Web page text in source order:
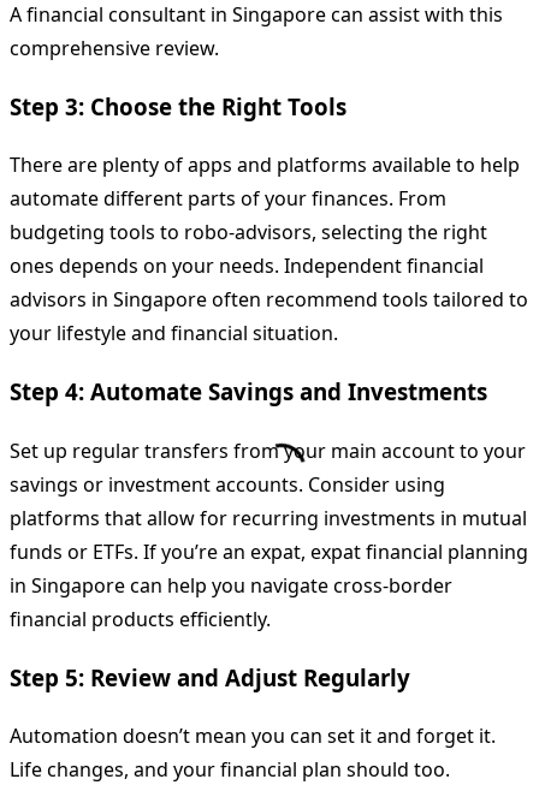
A financial consultant in Singapore can assist with this
comprehensive review.
Step 3: Choose the Right Tools
There are plenty of apps and platforms available to help
automate different parts of your finances. From
budgeting tools to robo-advisors, selecting the right
ones depends on your needs. Independent financial
advisors in Singapore often recommend tools tailored to
your lifestyle and financial situation.
Step 4: Automate Savings and Investments
Set up regular transfers from your main account to your
savings or investment accounts. Consider using
platforms that allow for recurring investments in mutual
funds or ETFs. If you’re an expat, expat financial planning
in Singapore can help you navigate cross-border
financial products efficiently.
Step 5: Review and Adjust Regularly
Automation doesn’t mean you can set it and forget it.
Life changes, and your financial plan should too.